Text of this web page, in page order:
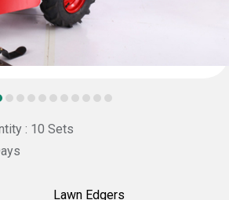
: 10 Sets
Lawn Edgers